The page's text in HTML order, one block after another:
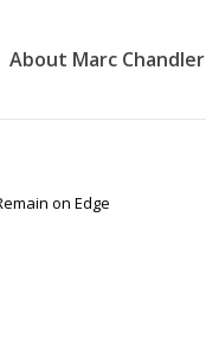
About Marc Chandler
on Edge